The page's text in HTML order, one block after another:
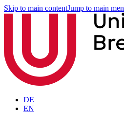
Skip to main contentJump to main
DE
EN